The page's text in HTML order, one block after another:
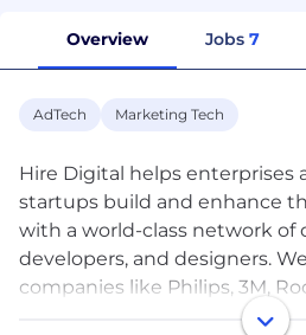
Overview Jobs 7
AdTech Marketing Tech
Hire Digital helps enterprises
startups build and enhance
with a world-class network of
developers, and designers.
companies like Philips, 3M,
and many more to reduce